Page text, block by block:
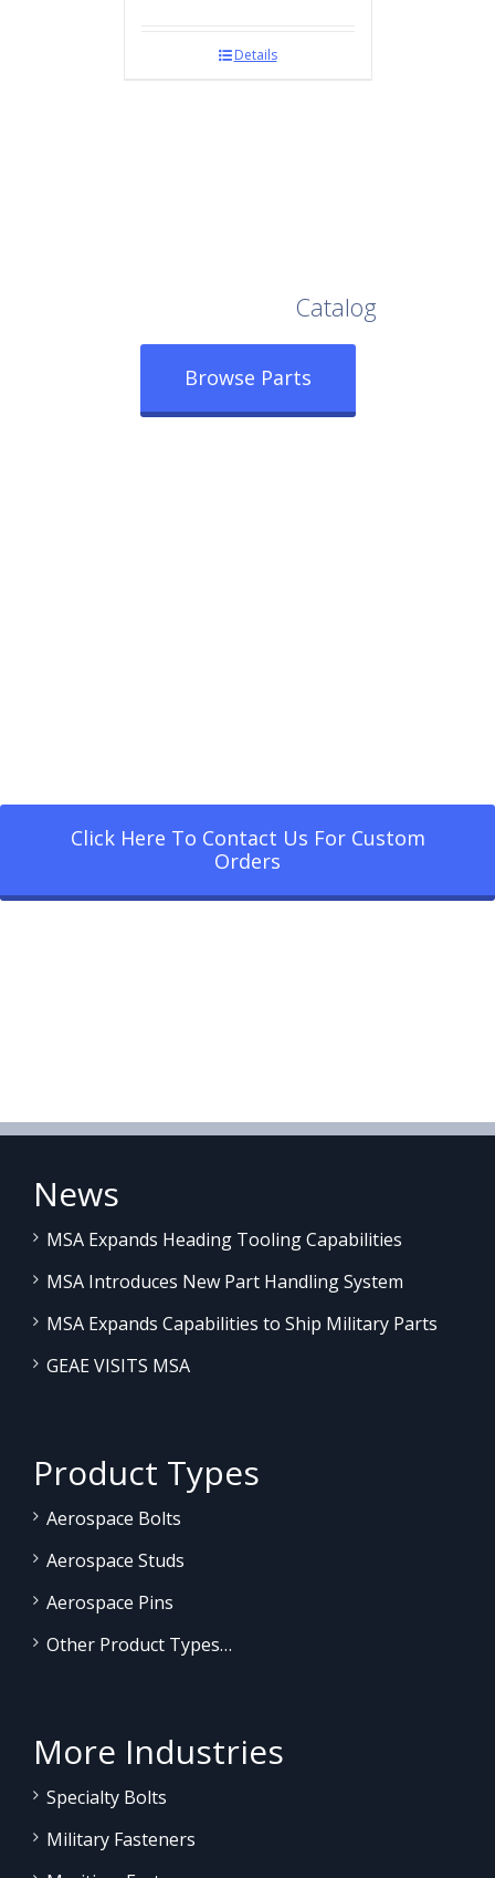
Details
Catalog
Browse Parts
Click Here To Contact Us For Custom
Orders
News
MSA Expands Heading Tooling Capabilities
MSA Introduces New Part Handling System
MSA Expands Capabilities to Ship Military Parts
GEAE VISITS MSA
Product Types
Aerospace Bolts
Aerospace Studs
Aerospace Pins
Other Product Types…
More Industries
Specialty Bolts
Military Fasteners